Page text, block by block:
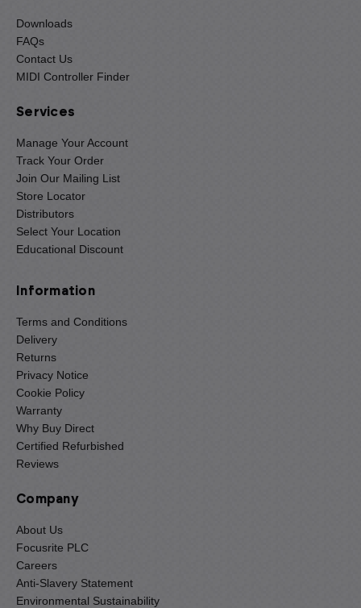
Downloads
FAQs
Contact Us
MIDI Controller Finder
Services
Manage Your Account
Track Your Order
Join Our Mailing List
Store Locator
Distributors
Select Your Location
Educational Discount
Information
Terms and Conditions
Delivery
Returns
Privacy Notice
Cookie Policy
Warranty
Why Buy Direct
Certified Refurbished
Reviews
Company
About Us
Focusrite PLC
Careers
Anti-Slavery Statement
Environmental Sustainability